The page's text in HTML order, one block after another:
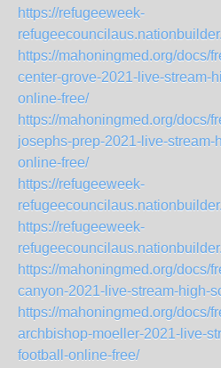
https://refugeeweek-
https://mahoningmed.org/docs/
center-grove-2021-live-stream-
online-free/
https://mahoningmed.org/docs/
josephs-prep-2021-live-
online-free/
https://refugeeweek-
https://refugeeweek-
https://mahoningmed.org/docs/
canyon-2021-live-stream-high-
https://mahoningmed.org/docs/
archbishop-moeller-2021-live-
football-online-free/